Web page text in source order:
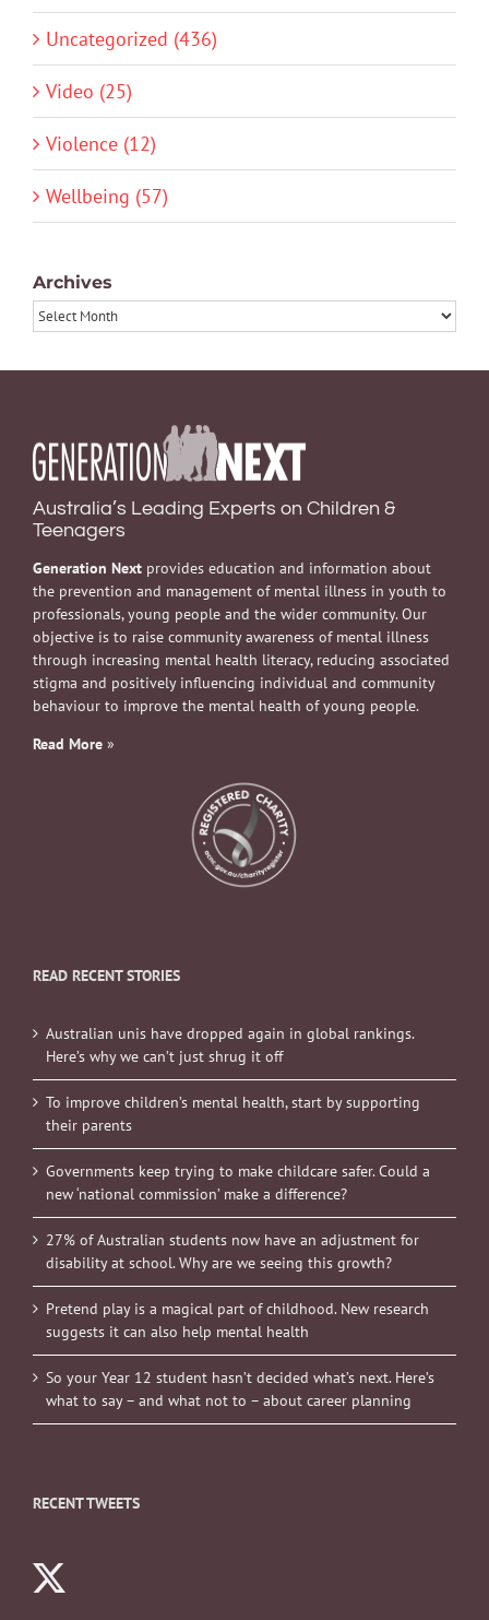
Uncategorized (436)
Video (25)
Violence (12)
Wellbeing (57)
Archives
Archives
Australia’s Leading Experts on Children &
Teenagers
Generation Next provides education and information about
the prevention and management of mental illness in youth to
professionals, young people and the wider community. Our
objective is to raise community awareness of mental illness
through increasing mental health literacy, reducing associated
stigma and positively influencing individual and community
behaviour to improve the mental health of young people.
Read More »
READ RECENT STORIES
Australian unis have dropped again in global rankings.
Here’s why we can’t just shrug it off
To improve children’s mental health, start by supporting
their parents
Governments keep trying to make childcare safer. Could a
new ‘national commission’ make a difference?
27% of Australian students now have an adjustment for
disability at school. Why are we seeing this growth?
Pretend play is a magical part of childhood. New research
suggests it can also help mental health
So your Year 12 student hasn’t decided what’s next. Here’s
what to say – and what not to – about career planning
RECENT TWEETS